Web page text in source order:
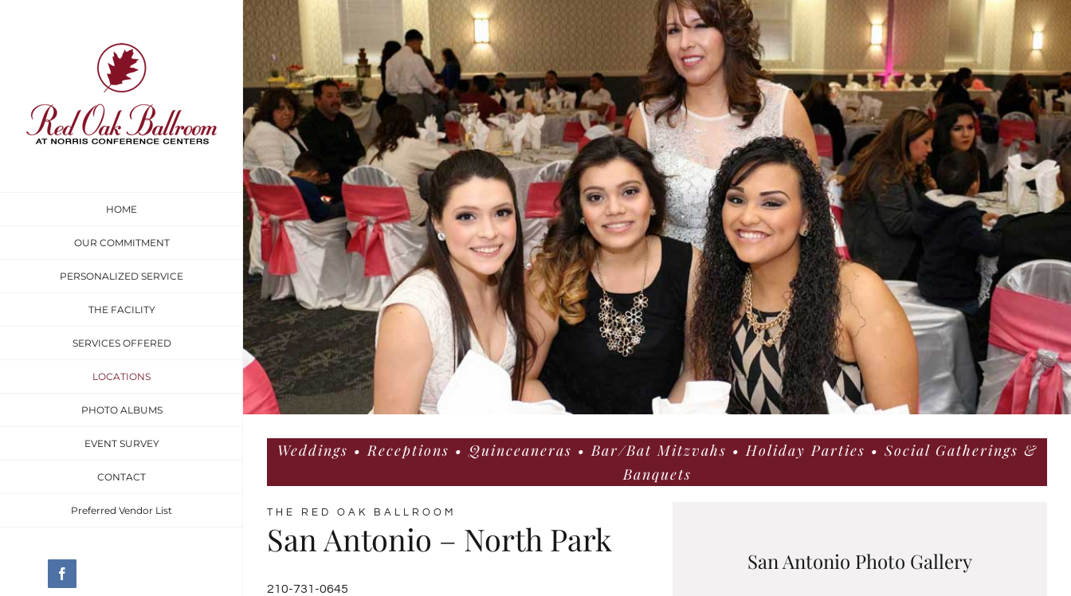
HOME
OUR COMMITMENT
PERSONALIZED SERVICE
THE FACILITY
SERVICES OFFERED
LOCATIONS
PHOTO ALBUMS
EVENT SURVEY
CONTACT
Preferred Vendor List
Facebook
Weddings • Receptions • Quinceaneras • Bar/Bat Mitzvahs • Holiday Parties • Social Gatherings &
Banquets
THE RED OAK BALLROOM
San Antonio – North Park
210-731-0645
San Antonio Photo Gallery